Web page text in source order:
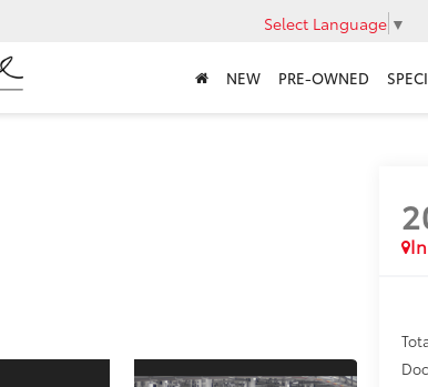
Select Language ▼
NEW PRE-OWNED